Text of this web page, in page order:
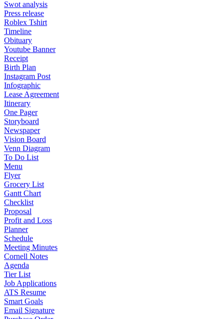
Swot analysis
Press release
Roblex Tshirt
Timeline
Obituary
Youtube Banner
Receipt
Birth Plan
Instagram Post
Infographic
Lease Agreement
Itinerary
One Pager
Storyboard
Newspaper
Vision Board
Venn Diagram
To Do List
Menu
Flyer
Grocery List
Gantt Chart
Checklist
Proposal
Profit and Loss
Planner
Schedule
Meeting Minutes
Cornell Notes
Agenda
Tier List
Job Applications
ATS Resume
Smart Goals
Email Signature